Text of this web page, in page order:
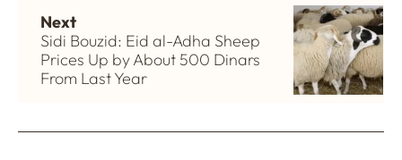
Next
Sidi Bouzid: Eid al-Adha Sheep
Prices Up by About 500 Dinars
From Last Year